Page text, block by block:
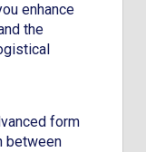
enhance
the
form
between